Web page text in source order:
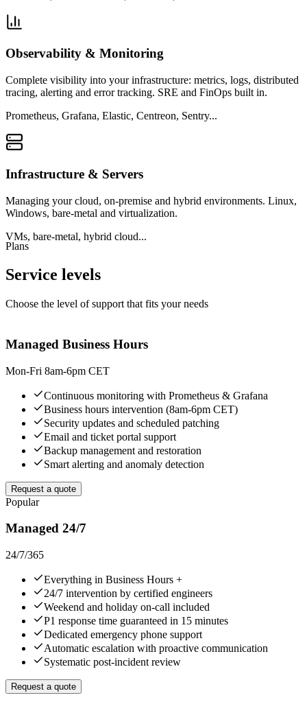
Observability & Monitoring
Complete visibility into your infrastructure: metrics, logs, distributed
tracing, alerting and error tracking. SRE and FinOps built in.
Prometheus, Grafana, Elastic, Centreon, Sentry...
Infrastructure & Servers
Managing your cloud, on-premise and hybrid environments. Linux,
Windows, bare-metal and virtualization.
VMs, bare-metal, hybrid cloud...
Plans
Service levels
Choose the level of support that fits your needs
Managed Business Hours
Mon-Fri 8am-6pm CET
Continuous monitoring with Prometheus & Grafana
Business hours intervention (8am-6pm CET)
Security updates and scheduled patching
Email and ticket portal support
Backup management and restoration
Smart alerting and anomaly detection
Request a quote
Popular
Managed 24/7
24/7/365
Everything in Business Hours +
24/7 intervention by certified engineers
Weekend and holiday on-call included
P1 response time guaranteed in 15 minutes
Dedicated emergency phone support
Automatic escalation with proactive communication
Systematic post-incident review
Request a quote